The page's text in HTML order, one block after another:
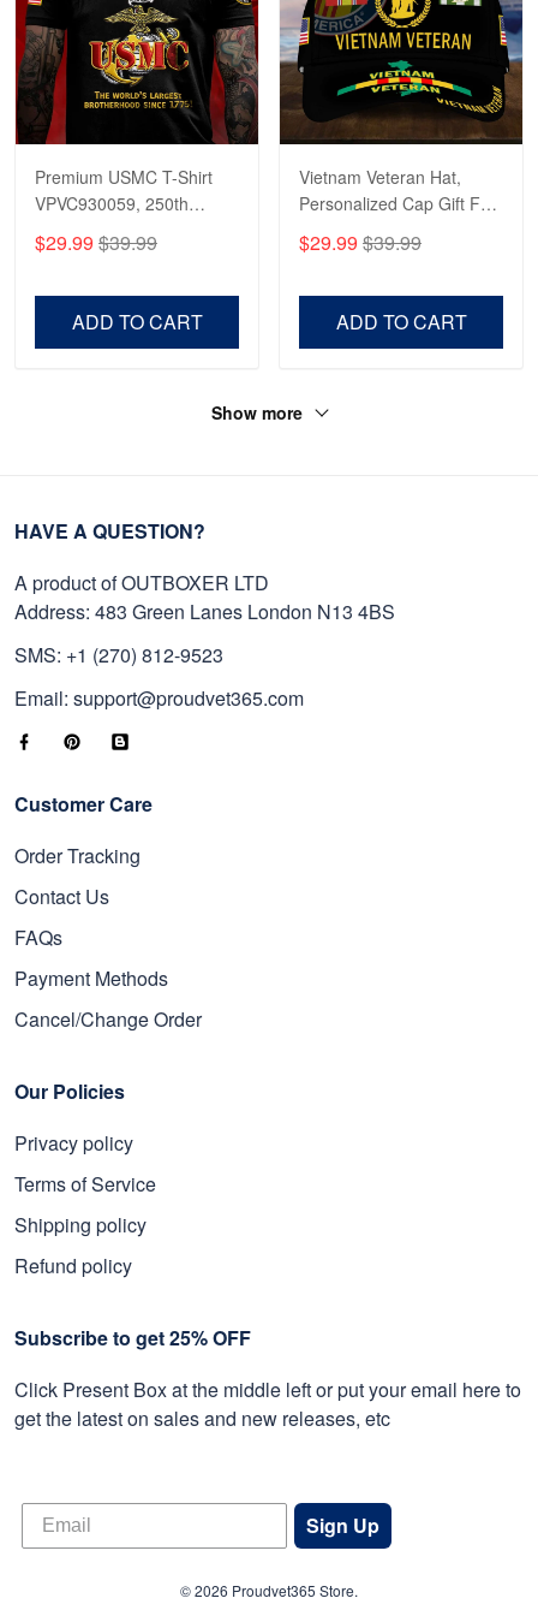
Premium USMC T-Shirt
VPVC930059, 250th
Anniversary Marine Corps
Shirt, Gifts For Marine
Day, Veterans Day.
$29.99 $39.99
ADD TO CART
Vietnam Veteran Hat,
Personalized Cap Gift For
Gift For Veterans Day,
Father's Day, Memorial
$29.99 $39.99
ADD TO CART
Show more
HAVE A QUESTION?
A product of OUTBOXER LTD
Address: 483 Green Lanes London N13 4BS
SMS: +1 (270) 812-9523
Email: support@proudvet365.com
Customer Care
Order Tracking
Contact Us
FAQs
Payment Methods
Cancel/Change Order
Our Policies
Privacy policy
Terms of Service
Shipping policy
Refund policy
Subscribe to get 25% OFF
Click Present Box at the middle left or put your email here to
get the latest on sales and new releases, etc
Sign Up
© 2026 Proudvet365 Store.